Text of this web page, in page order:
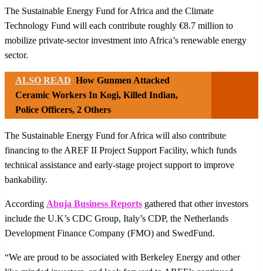
The Sustainable Energy Fund for Africa and the Climate
Technology Fund will each contribute roughly €8.7 million to
mobilize private-sector investment into Africa’s renewable energy
sector.
ALSO READ How Gunmen Attacked
Ceramic Workers In Kogi, Killed Indian,
Police Officers, 2 Others
The Sustainable Energy Fund for Africa will also contribute
financing to the AREF II Project Support Facility, which funds
technical assistance and early-stage project support to improve
bankability.
According Abuja Business Reports gathered that other investors
include the U.K’s CDC Group, Italy’s CDP, the Netherlands
Development Finance Company (FMO) and SwedFund.
“We are proud to be associated with Berkeley Energy and other